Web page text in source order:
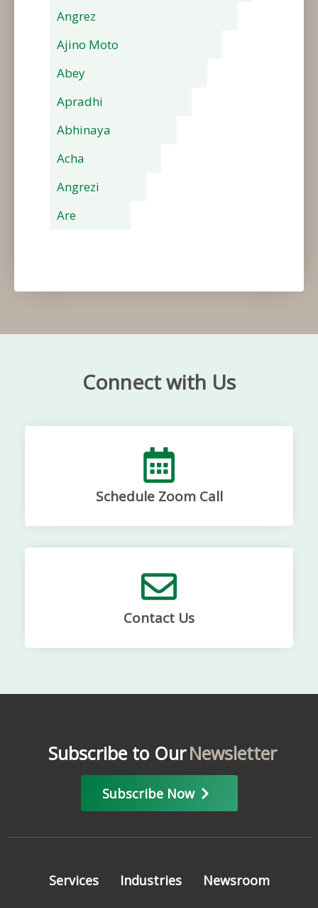
Angrez
Ajino Moto
Abey
Apradhi
Abhinaya
Acha
Angrezi
Are
Connect with Us
Schedule Zoom Call
Contact Us
Subscribe to OurNewsletter
Subscribe Now
Services Industries Newsroom